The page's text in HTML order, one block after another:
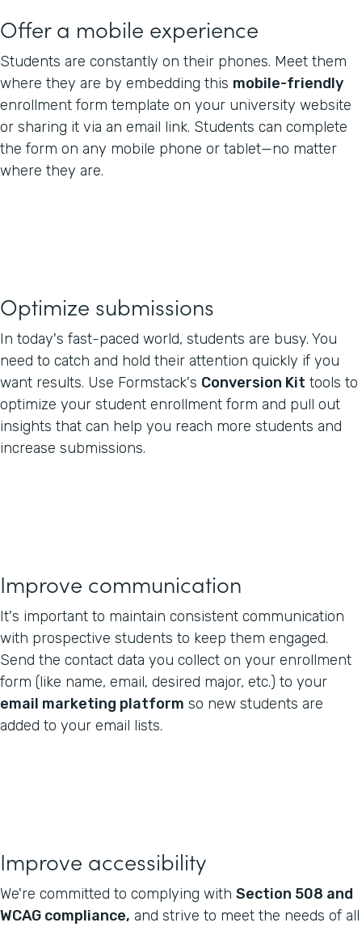
Offer a mobile experience
Students are constantly on their phones. Meet them
where they are by embedding this mobile-friendly
enrollment form template on your university website
or sharing it via an email link. Students can complete
the form on any mobile phone or tablet—no matter
where they are.
Optimize submissions
In today's fast-paced world, students are busy. You
need to catch and hold their attention quickly if you
want results. Use Formstack's Conversion Kit tools to
optimize your student enrollment form and pull out
insights that can help you reach more students and
increase submissions.
Improve communication
It's important to maintain consistent communication
with prospective students to keep them engaged.
Send the contact data you collect on your enrollment
form (like name, email, desired major, etc.) to your
email marketing platform so new students are
added to your email lists.
Improve accessibility
We're committed to complying with Section 508 and
WCAG compliance, and strive to meet the needs of all